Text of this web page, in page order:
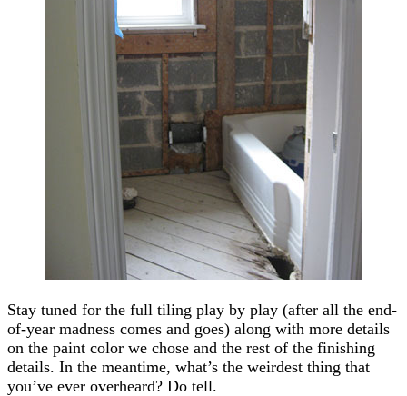
Stay tuned for the full tiling play by play (after all the end-
of-year madness comes and goes) along with more details
on the paint color we chose and the rest of the finishing
details. In the meantime, what’s the weirdest thing that
you’ve ever overheard? Do tell.